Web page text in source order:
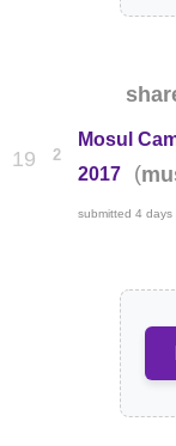
19 2
Mosul
2017
(
submitted4 days